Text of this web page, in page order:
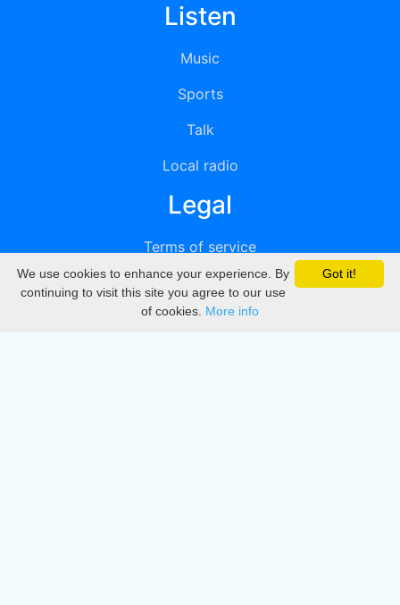
Listen
Music
Sports
Talk
Local radio
Legal
Terms of service
Privacy
DMCA
Got it!
We use cookies to enhance your experience. By
continuing to visit this site you agree to our use
of cookies. More info